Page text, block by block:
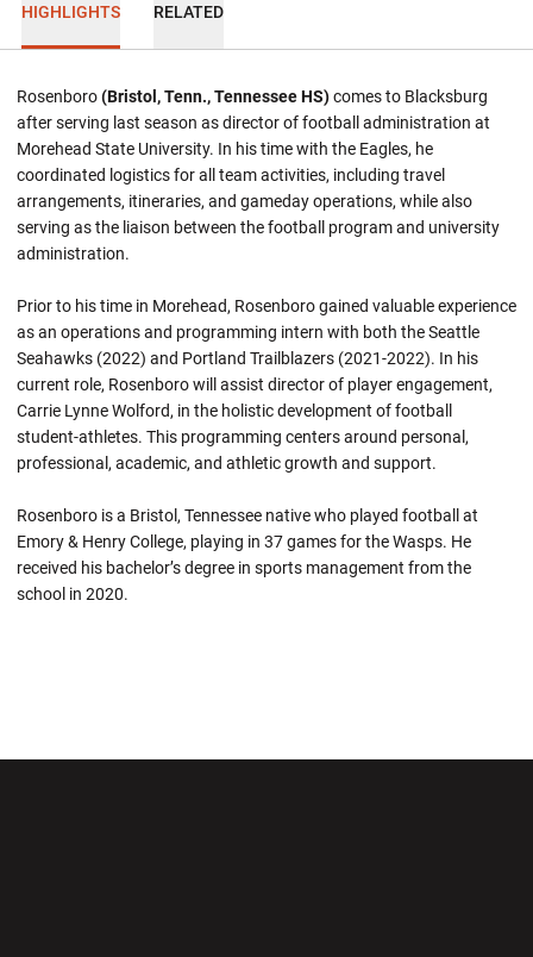
HIGHLIGHTS RELATED
Rosenboro(Bristol, Tenn., Tennessee HS)comes to Blacksburg
after serving last season as director of football administration at
Morehead State University. In his time with the Eagles, he
coordinated logistics for all team activities, including travel
arrangements, itineraries, and gameday operations, while also
serving as the liaison between the football program and university
administration.
Prior to his time in Morehead, Rosenboro gained valuable experience
as an operations and programming intern with both the Seattle
Seahawks (2022) and Portland Trailblazers (2021-2022). In his
current role, Rosenboro will assist director of player engagement,
Carrie Lynne Wolford, in the holistic development of football
student-athletes. This programming centers around personal,
professional, academic, and athletic growth and support.
Rosenboro is a Bristol, Tennessee native who played football at
Emory & Henry College, playing in 37 games for the Wasps. He
received his bachelor’s degree in sports management from the
school in 2020.